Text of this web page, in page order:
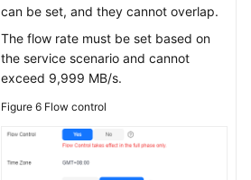
can be set, and they cannot overlap.
The flow rate must be set based on
the service scenario and cannot
exceed 9,999 MB/s.
Figure 6 Flow control